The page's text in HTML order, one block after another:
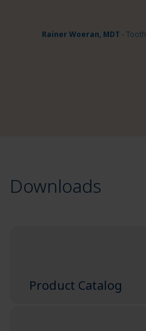
Rainer Woeran, MDT -
Downloads
Product Catalog